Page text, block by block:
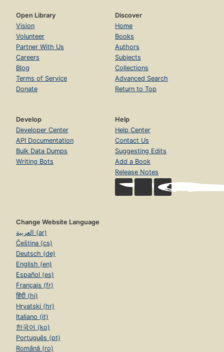
Open Library
Vision
Volunteer
Partner With Us
Careers
Blog
Terms of Service
Donate
Discover
Home
Books
Authors
Subjects
Collections
Advanced Search
Return to Top
Develop
Developer Center
API Documentation
Bulk Data Dumps
Writing Bots
Help
Help Center
Contact Us
Suggesting Edits
Add a Book
Release Notes
Change Website Language
العربية (ar)
Čeština (cs)
Deutsch (de)
English (en)
Español (es)
Français (fr)
हिंदी (hi)
Hrvatski (hr)
Italiano (it)
한국어 (ko)
Português (pt)
Română (ro)